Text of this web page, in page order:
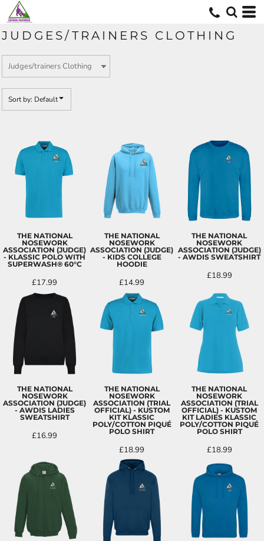
JUDGES/TRAINERS CLOTHING
Sort by: Default
THE NATIONAL
NOSEWORK
ASSOCIATION (JUDGE)
- KLASSIC POLO WITH
SUPERWASH® 60°C
£17.99
THE NATIONAL
NOSEWORK
ASSOCIATION (JUDGE)
- KIDS COLLEGE
HOODIE
£14.99
THE NATIONAL
NOSEWORK
ASSOCIATION (JUDGE)
- AWDIS SWEATSHIRT
£18.99
THE NATIONAL
NOSEWORK
ASSOCIATION (JUDGE)
- AWDIS LADIES
SWEATSHIRT
£16.99
THE NATIONAL
NOSEWORK
ASSOCIATION (TRIAL
OFFICIAL) - KUSTOM
KIT KLASSIC
POLY/COTTON PIQUÉ
POLO SHIRT
£18.99
THE NATIONAL
NOSEWORK
ASSOCIATION (TRIAL
OFFICIAL) - KUSTOM
KIT LADIES KLASSIC
POLY/COTTON PIQUÉ
POLO SHIRT
£18.99
Default
Date Added